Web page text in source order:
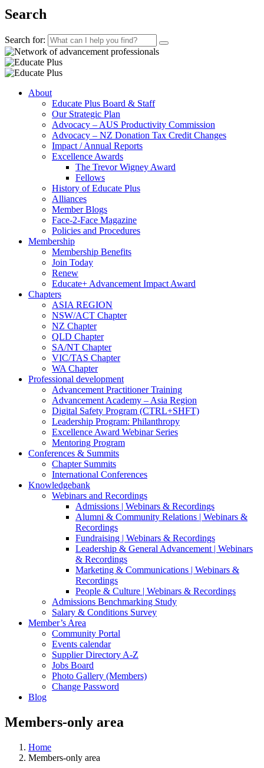
Search
Search for:
About
Educate Plus Board & Staff
Our Strategic Plan
Advocacy – AUS Productivity Commission
Advocacy – NZ Donation Tax Credit Changes
Impact / Annual Reports
Excellence Awards
The Trevor Wigney Award
Fellows
History of Educate Plus
Alliances
Member Blogs
Face-2-Face Magazine
Policies and Procedures
Membership
Membership Benefits
Join Today
Renew
Educate+ Advancement Impact Award
Chapters
ASIA REGION
NSW/ACT Chapter
NZ Chapter
QLD Chapter
SA/NT Chapter
VIC/TAS Chapter
WA Chapter
Professional development
Advancement Practitioner Training
Advancement Academy – Asia Region
Digital Safety Program (CTRL+SHFT)
Leadership Program: Philanthropy
Excellence Award Webinar Series
Mentoring Program
Conferences & Summits
Chapter Summits
International Conferences
Knowledgebank
Webinars and Recordings
Admissions | Webinars & Recordings
Alumni & Community Relations | Webinars &
Recordings
Fundraising | Webinars & Recordings
Leadership & General Advancement | Webinars
& Recordings
Marketing & Communications | Webinars &
Recordings
People & Culture | Webinars & Recordings
Admissions Benchmarking Study
Salary & Conditions Survey
Member’s Area
Community Portal
Events calendar
Supplier Directory A-Z
Jobs Board
Photo Gallery (Members)
Change Password
Blog
Members-only area
Home
Members-only area